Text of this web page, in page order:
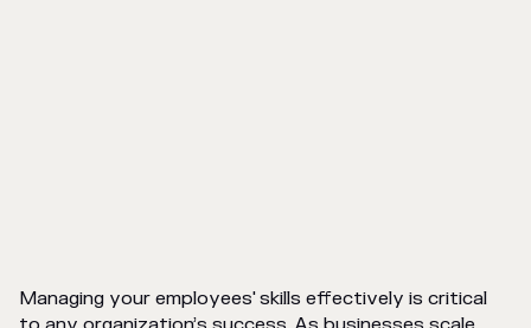
Managing your employees' skills effectively is critical